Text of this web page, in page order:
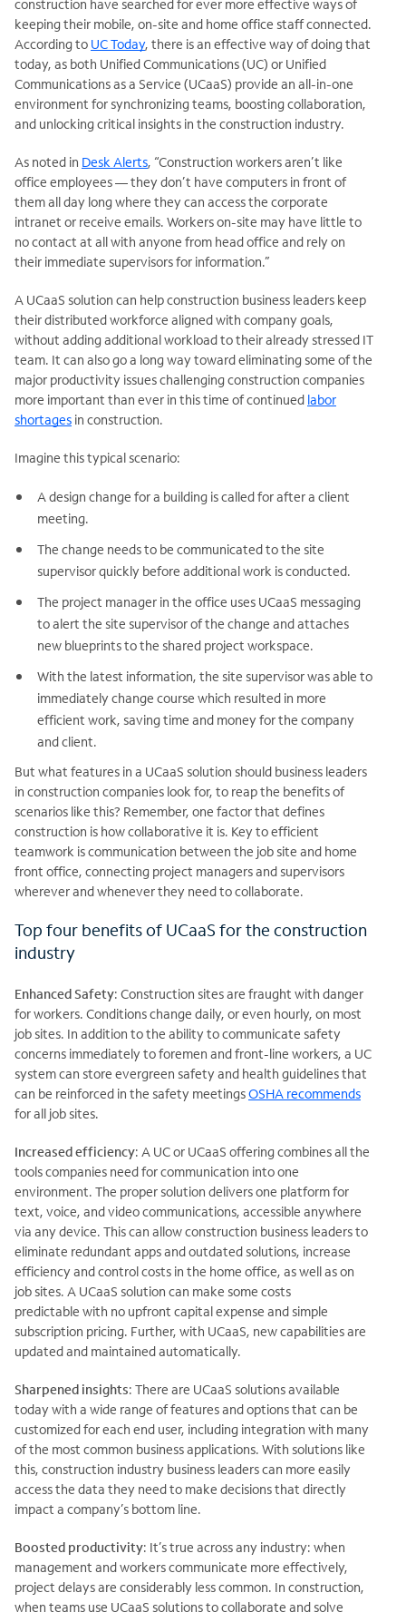
construction have searched for ever more effective ways of
keeping their mobile, on-site and home office staff connected.
According to UC Today, there is an effective way of doing that
today, as both Unified Communications (UC) or Unified
Communications as a Service (UCaaS) provide an all-in-one
environment for synchronizing teams, boosting collaboration,
and unlocking critical insights in the construction industry.
As noted in Desk Alerts, “Construction workers aren’t like
office employees — they don’t have computers in front of
them all day long where they can access the corporate
intranet or receive emails. Workers on-site may have little to
no contact at all with anyone from head office and rely on
their immediate supervisors for information.”
A UCaaS solution can help construction business leaders keep
their distributed workforce aligned with company goals,
without adding additional workload to their already stressed IT
team. It can also go a long way toward eliminating some of the
major productivity issues challenging construction companies
more important than ever in this time of continued labor
shortages in construction.
Imagine this typical scenario:
A design change for a building is called for after a client
meeting.
The change needs to be communicated to the site
supervisor quickly before additional work is conducted.
The project manager in the office uses UCaaS messaging
to alert the site supervisor of the change and attaches
new blueprints to the shared project workspace.
With the latest information, the site supervisor was able to
immediately change course which resulted in more
efficient work, saving time and money for the company
and client.
But what features in a UCaaS solution should business leaders
in construction companies look for, to reap the benefits of
scenarios like this? Remember, one factor that defines
construction is how collaborative it is. Key to efficient
teamwork is communication between the job site and home
front office, connecting project managers and supervisors
wherever and whenever they need to collaborate.
Top four benefits of UCaaS for the construction
industry
Enhanced Safety: Construction sites are fraught with danger
for workers. Conditions change daily, or even hourly, on most
job sites. In addition to the ability to communicate safety
concerns immediately to foremen and front-line workers, a UC
system can store evergreen safety and health guidelines that
can be reinforced in the safety meetingsOSHA recommends
for all job sites.
Increased efficiency: A UC or UCaaS offering combines all the
tools companies need for communication into one
environment. The proper solution delivers one platform for
text, voice, and video communications, accessible anywhere
via any device. This can allow construction business leaders to
eliminate redundant apps and outdated solutions, increase
efficiency and control costs in the home office, as well as on
job sites. A UCaaS solution can make some costs
predictable with no upfront capital expense and simple
subscription pricing. Further, with UCaaS, new capabilities are
updated and maintained automatically.
Sharpened insights: There are UCaaS solutions available
today with a wide range of features and options that can be
customized for each end user, including integration with many
of the most common business applications. With solutions like
this, construction industry business leaders can more easily
access the data they need to make decisions that directly
impact a company’s bottom line.
Boosted productivity: It’s true across any industry: when
management and workers communicate more effectively,
project delays are considerably less common. In construction,
when teams use UCaaS solutions to collaborate and solve